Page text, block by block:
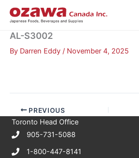
AL-S3002
By Darren Eddy / November 4, 2025
PREVIOUS
Toronto Head Office
905-731-5088
1-800-447-8141